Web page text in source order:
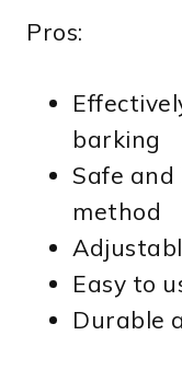
Pros:
barking
Safe
method
Easy to
Durable